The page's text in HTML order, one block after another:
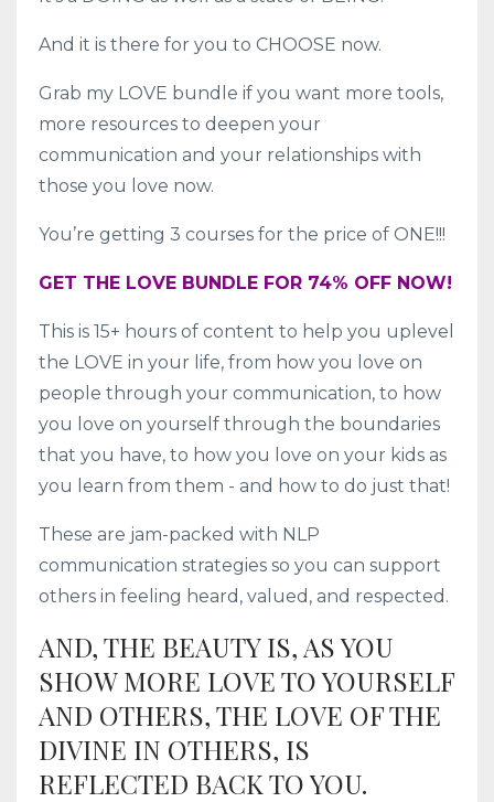
And it is there for you to CHOOSE now.
Grab my LOVE bundle if you want more tools,
more resources to deepen your
communication and your relationships with
those you love now.
You’re getting 3 courses for the price of ONE!!!
GET THE LOVE BUNDLE FOR 74% OFF NOW!
This is 15+ hours of content to help you uplevel
the LOVE in your life, from how you love on
people through your communication, to how
you love on yourself through the boundaries
that you have, to how you love on your kids as
you learn from them - and how to do just that!
These are jam-packed with NLP
communication strategies so you can support
others in feeling heard, valued, and respected.
AND, THE BEAUTY IS, AS YOU
SHOW MORE LOVE TO YOURSELF
AND OTHERS, THE LOVE OF THE
DIVINE IN OTHERS, IS
REFLECTED BACK TO YOU.